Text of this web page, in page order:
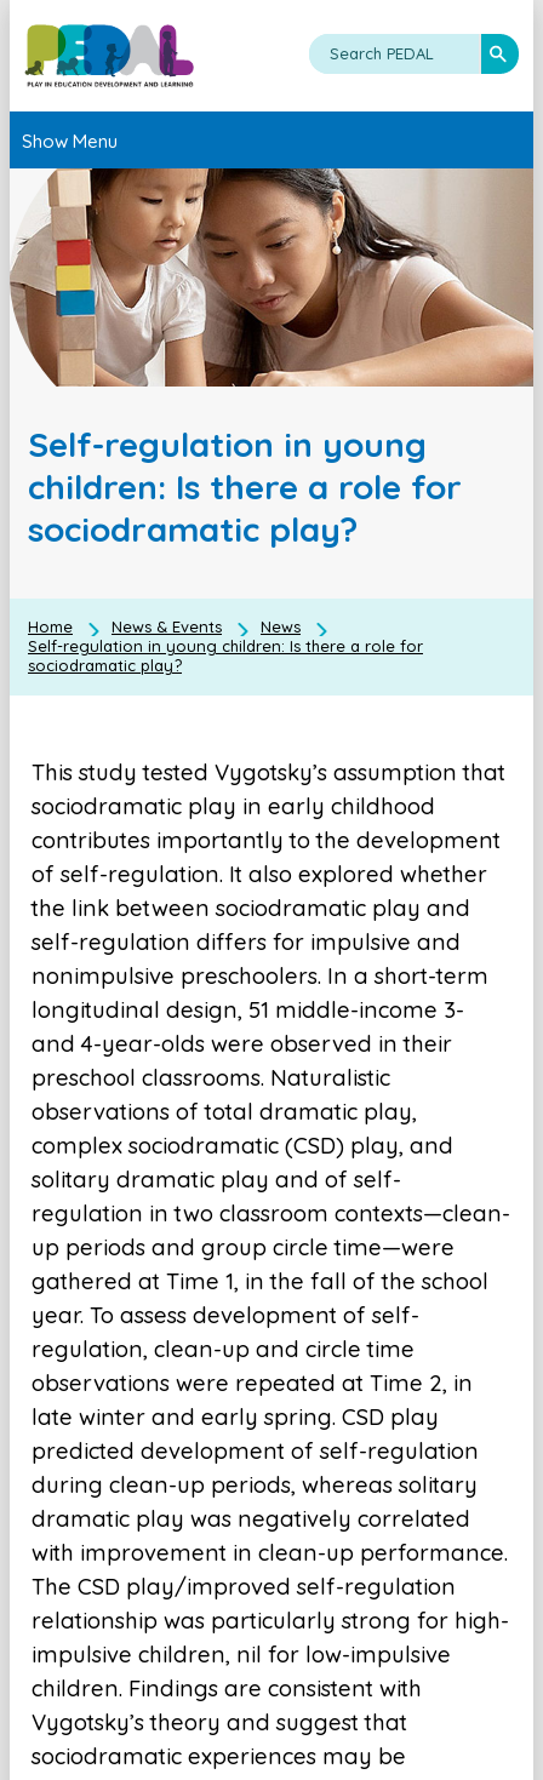
Show Menu
Self-regulation in young
children: Is there a role for
sociodramatic play?
Home News & Events
News
Self-regulation in young children: Is there a role for
sociodramatic play?
This study tested Vygotsky’s assumption that
sociodramatic play in early childhood
contributes importantly to the development
of self-regulation. It also explored whether
the link between sociodramatic play and
self-regulation differs for impulsive and
nonimpulsive preschoolers. In a short-term
longitudinal design, 51 middle-income 3-
and 4-year-olds were observed in their
preschool classrooms. Naturalistic
observations of total dramatic play,
complex sociodramatic (CSD) play, and
solitary dramatic play and of self-
regulation in two classroom contexts—clean-
up periods and group circle time—were
gathered at Time 1, in the fall of the school
year. To assess development of self-
regulation, clean-up and circle time
observations were repeated at Time 2, in
late winter and early spring. CSD play
predicted development of self-regulation
during clean-up periods, whereas solitary
dramatic play was negatively correlated
with improvement in clean-up performance.
The CSD play/improved self-regulation
relationship was particularly strong for high-
impulsive children, nil for low-impulsive
children. Findings are consistent with
Vygotsky’s theory and suggest that
sociodramatic experiences may be